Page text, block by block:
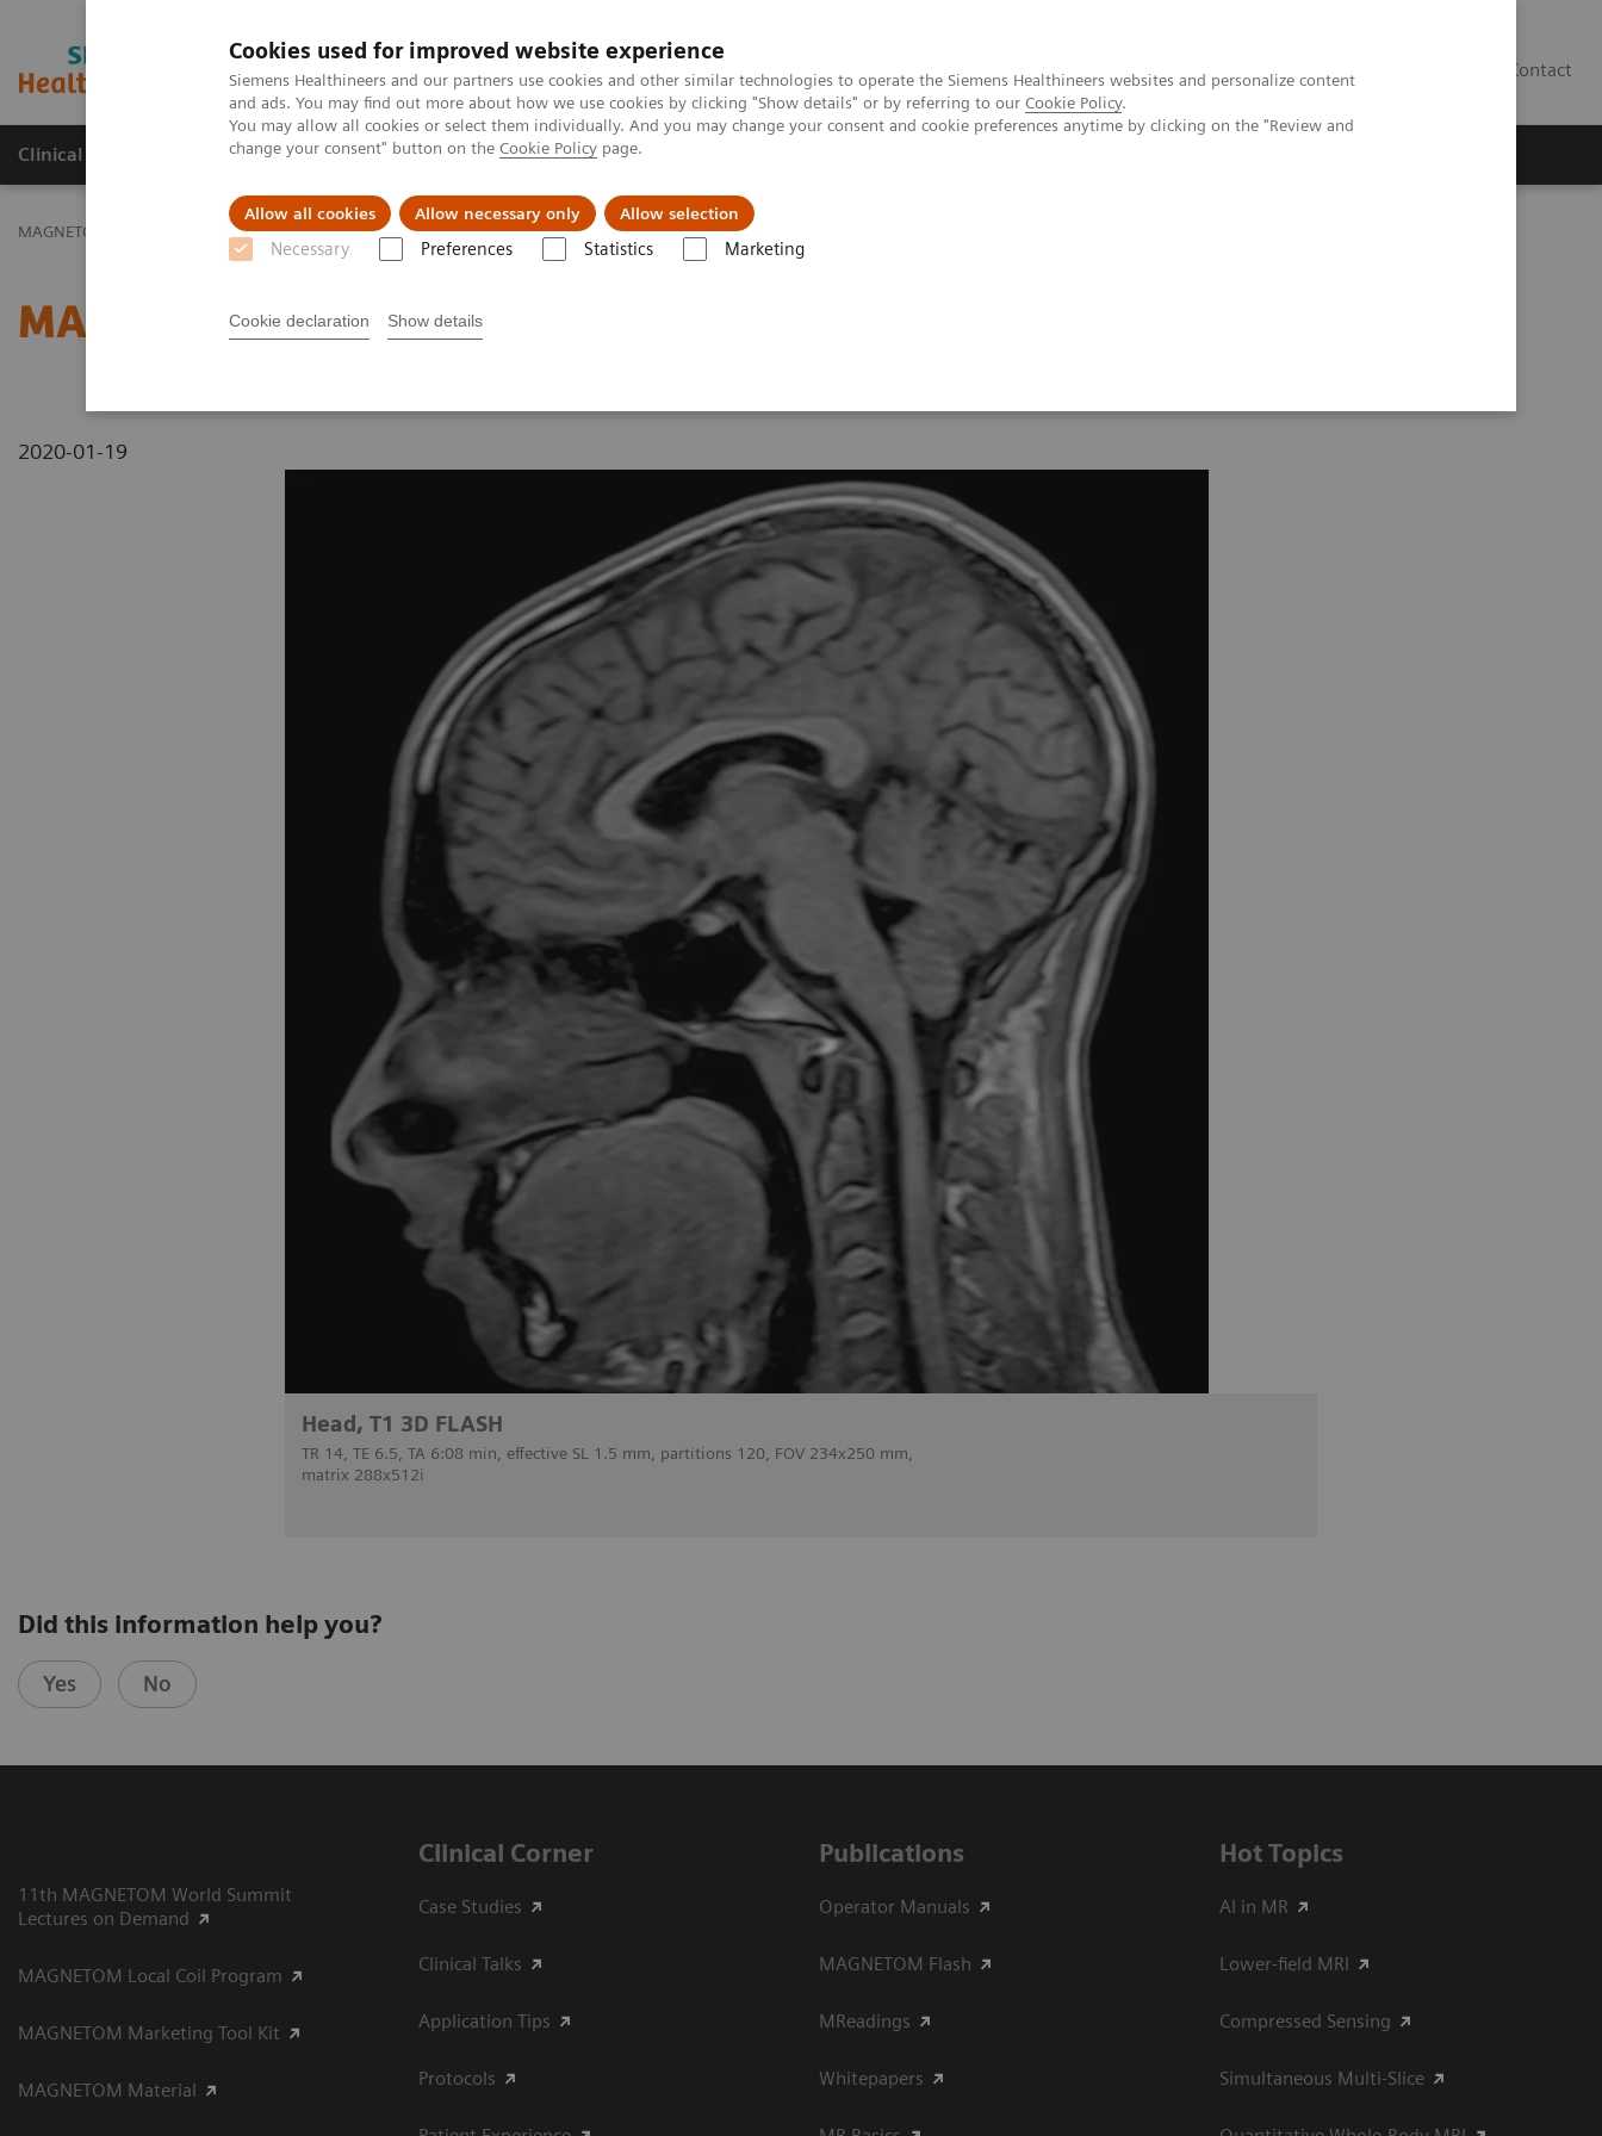
Cookies used for improved website experience
Siemens Healthineers and our partners use cookies and other similar technologies to operate the Siemens Healthineers websites and personalize content
and ads. You may find out more about how we use cookies by clicking "Show details" or by referring to our Cookie Policy.
You may allow all cookies or select them individually. And you may change your consent and cookie preferences anytime by clicking on the "Review and
change your consent" button on the Cookie Policy page.
Allow all cookies Allow necessary only Allow selection
Necessary Preferences Statistics Marketing
Cookie declaration Show details
MAGNETOM World Contact
Clinical Corner Publications Hot Topics
MAGNETOM World MAGNETOM Marketing Tool Kit Magnetic Resonance Imaging – Clinical Images
MAGNETOM C! - Head
2020-01-19
Head, T1 3D FLASH
TR 14, TE 6.5, TA 6:08 min, effective SL 1.5 mm, partitions 120, FOV 234x250 mm,
matrix 288x512i
Did this information help you?
Yes No
11th MAGNETOM World Summit
Lectures on Demand
MAGNETOM Local Coil Program
MAGNETOM Marketing Tool Kit
MAGNETOM Material
Clinical Corner
Case Studies
Clinical Talks
Application Tips
Protocols
Publications
Operator Manuals
MAGNETOM Flash
MReadings
Whitepapers
Hot Topics
AI in MR
Lower-field MRI
Compressed Sensing
Simultaneous Multi-Slice